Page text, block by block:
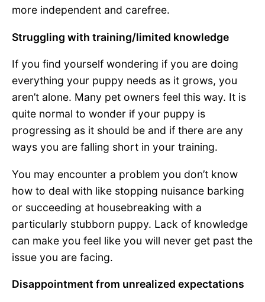
more independent and carefree.
Struggling with training/limited knowledge
If you find yourself wondering if you are doing
everything your puppy needs as it grows, you
aren’t alone. Many pet owners feel this way. It is
quite normal to wonder if your puppy is
progressing as it should be and if there are any
ways you are falling short in your training.
You may encounter a problem you don’t know
how to deal with like stopping nuisance barking
or succeeding at housebreaking with a
particularly stubborn puppy. Lack of knowledge
can make you feel like you will never get past the
issue you are facing.
Disappointment from unrealized expectations